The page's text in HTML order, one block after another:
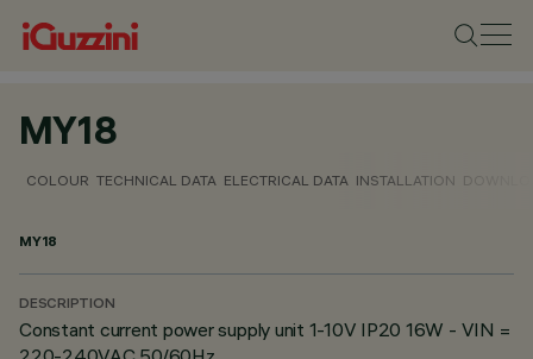
MY18
COLOUR TECHNICAL DATA ELECTRICAL DATA INSTALLATION
MY18
DESCRIPTION
Constant current power supply unit 1-10V IP20 16W - VIN =